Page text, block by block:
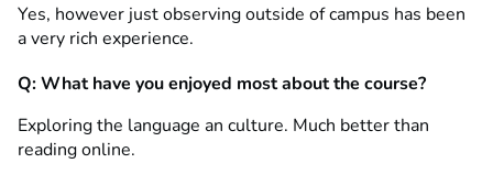
Yes, however just observing outside of campus has been
a very rich experience.
Q: What have you enjoyed most about the course?
Exploring the language an culture. Much better than
reading online.